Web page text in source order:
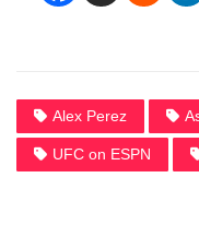
Alex Perez
UFC on ESPN